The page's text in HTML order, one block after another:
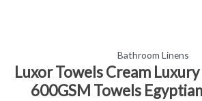
Bathroom Linens
Luxor Towels Cream
600GSM Towels